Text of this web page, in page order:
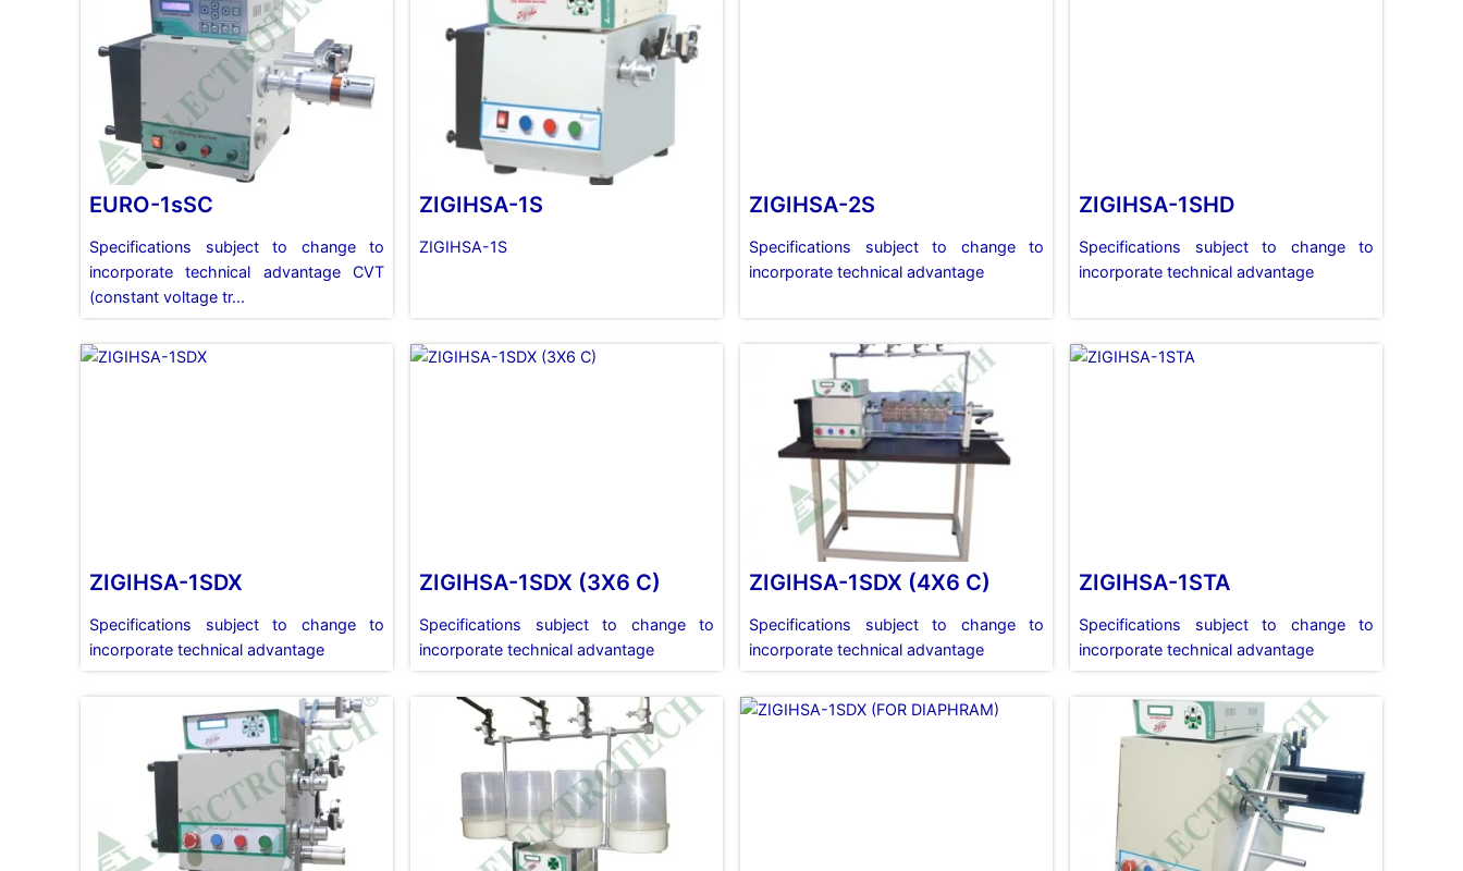
EURO-1sSC
Specifications subject to change to
incorporate technical advantage CVT
(constant voltage tr...
ZIGIHSA-1S
ZIGIHSA-1S
ZIGIHSA-2S
Specifications subject to change to
incorporate technical advantage
ZIGIHSA-1SHD
Specifications subject to change to
incorporate technical advantage
ZIGIHSA-1SDX
Specifications subject to change to
incorporate technical advantage
ZIGIHSA-1SDX (3X6 C)
Specifications subject to change to
incorporate technical advantage
ZIGIHSA-1SDX (4X6 C)
Specifications subject to change to
incorporate technical advantage
ZIGIHSA-1STA
Specifications subject to change to
incorporate technical advantage